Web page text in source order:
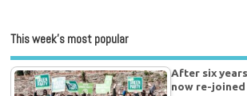
This week’s most popular
After six
now re-joined